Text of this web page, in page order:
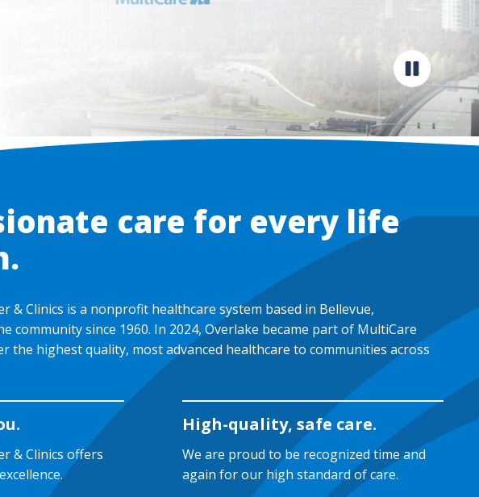
Pause
video
care for every life
& Clinics is a nonprofit healthcare system based in Bellevue,
community since 1960. In 2024, Overlake became part of MultiCare
the highest quality, most advanced healthcare to communities across
& Clinics offers
High-quality, safe care.
We are proud to be recognized time and
again for our high standard of care.